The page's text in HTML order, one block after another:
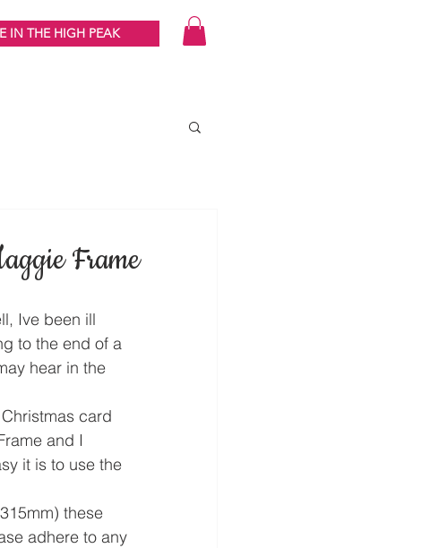
IN THE HIGH PEAK
Frame
Ive been ill
to the end of a
hear in the
card
and I
it is to use the
these
adhere to any